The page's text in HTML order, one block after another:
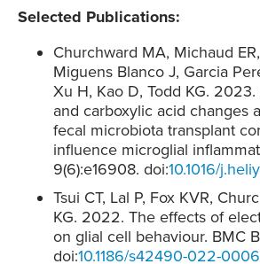
Selected Publications:
Churchward MA, Michaud
Miguens Blanco J, Garcia
Xu H, Kao D, Todd KG.
and carboxylic acid changes
fecal microbiota transplant
influence microglial
9(6):e16908. doi:10.1016/
Tsui CT, Lal P, Fox KVR,
KG. 2022. The effects of
on glial cell behaviour. BMC
doi:10.1186/s42490-022-